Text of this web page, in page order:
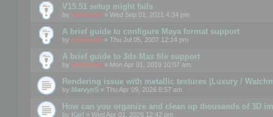
V15.51 setup might fails
by mootools » Wed Sep 01, 2021 4:34 pm
A brief guide to configure Maya format support
by mootools » Thu Jul 05, 2007 12:14 pm
A brief guide to 3ds Max file support
by mootools » Mon Apr 01, 2019 10:07 am
Rendering issue with metallic textures (Luxury /
by MarvynS » Thu Apr 09, 2026 8:57 am
How can you organize and clean up thousands of 3D
by Karl » Wed Apr 01, 2026 12:42 pm